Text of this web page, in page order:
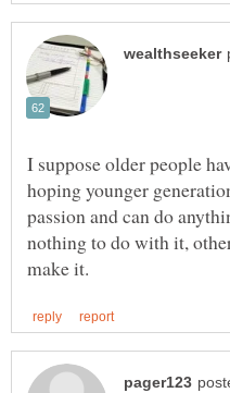
I suppose older people
hoping younger
passion and can do
nothing to do with it,